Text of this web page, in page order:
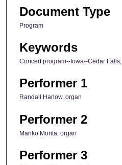
Document Type
Program
Keywords
Concert program--Iowa--Cedar Falls;
Performer 1
Randall Harlow, organ
Performer 2
Mariko Morita, organ
Performer 3